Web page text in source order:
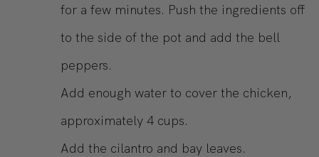
for a few minutes. Push the ingredients off
to the side of the pot and add the bell
peppers.
Add enough water to cover the chicken,
approximately 4 cups.
Add the cilantro and bay leaves.